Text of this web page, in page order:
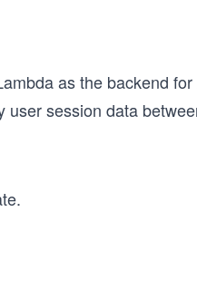
as the backend
session data